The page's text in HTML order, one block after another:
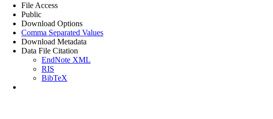
File Access
Public
Download Options
Comma Separated Values
Download Metadata
Data File Citation
EndNote XML
RIS
BibTeX